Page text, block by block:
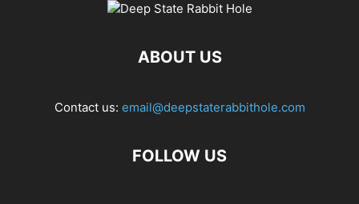
ABOUT US
Contact us: email@deepstaterabbithole.com
FOLLOW US